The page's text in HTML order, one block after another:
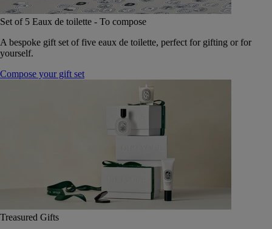
Set of 5 Eaux de toilette - To compose
A bespoke gift set of five eaux de toilette, perfect for gifting or for
yourself.
Compose your gift set
Treasured Gifts